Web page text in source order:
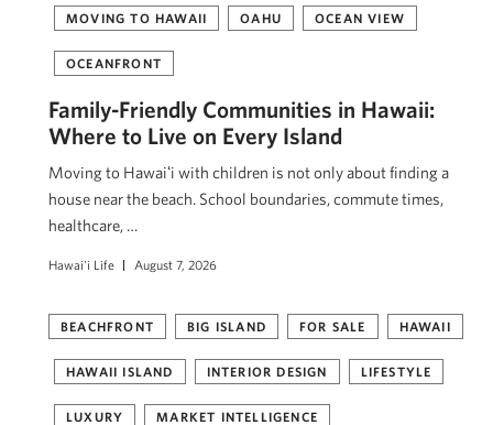
MOVING TO HAWAII OAHU OCEAN VIEW
OCEANFRONT
Family-Friendly Communities in Hawaii:
Where to Live on Every Island
Moving to Hawaiʻi with children is not only about finding a
house near the beach. School boundaries, commute times,
healthcare, …
Hawai'i Life August 7, 2026
BEACHFRONT BIG ISLAND FOR SALE HAWAII
HAWAII ISLAND INTERIOR DESIGN LIFESTYLE
LUXURY MARKET INTELLIGENCE